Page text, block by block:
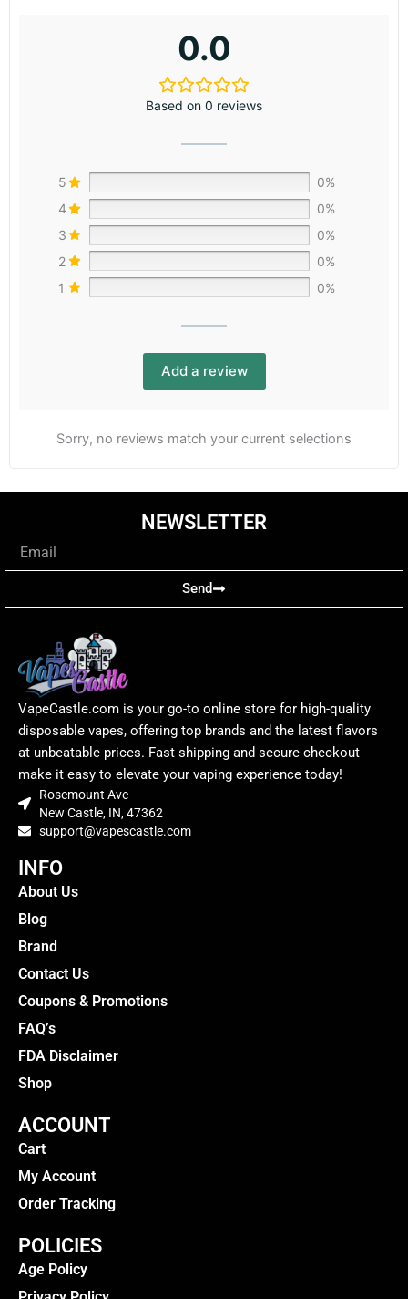
0.0
Based on 0 reviews
5
0%
4
0%
3
0%
2
0%
1
0%
Add a review
Sorry, no reviews match your current selections
NEWSLETTER
Send
VapeCastle.com is your go-to online store for high-quality
disposable vapes, offering top brands and the latest flavors
at unbeatable prices. Fast shipping and secure checkout
make it easy to elevate your vaping experience today!
Rosemount Ave
New Castle, IN, 47362
support@vapescastle.com
INFO
About Us
Blog
Brand
Contact Us
Coupons & Promotions
FAQ’s
FDA Disclaimer
Shop
ACCOUNT
Cart
My Account
Order Tracking
POLICIES
Age Policy